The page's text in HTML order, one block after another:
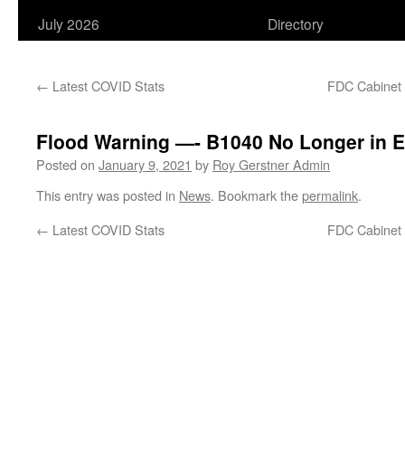
July 2026
Directory
← Latest COVID Stats FDC
Flood Warning —- B1040 No Longer in
Posted on January 9, 2021 by Roy Gerstner Admin
This entry was posted in News. Bookmark thepermalink.
← Latest COVID Stats FDC